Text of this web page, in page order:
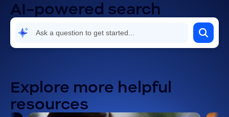
Security and compliance
AI-powered search
Explore more helpful
resources